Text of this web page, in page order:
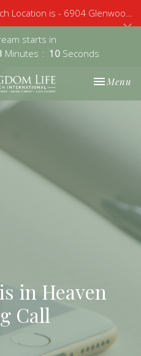
Glenwood Avenue, Suite 112, Raleigh, 27612 - Sunday 10am
starts in
Minutes 10 Seconds
Toggle
Menu
in Heaven
Call